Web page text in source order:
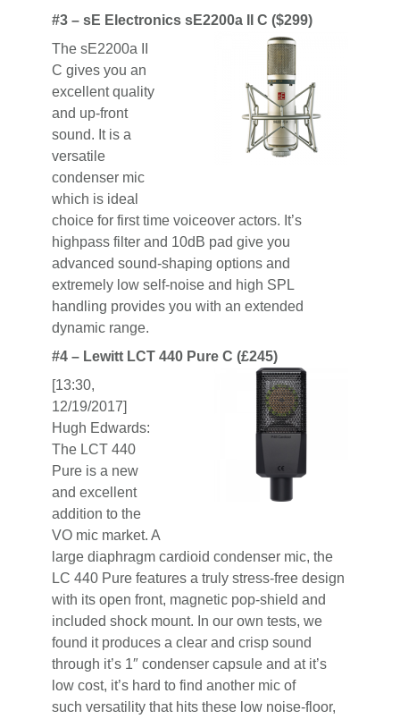
#3 – sE Electronics sE2200a II C ($299)
The sE2200a II
C gives you an
excellent quality
and up-front
sound. It is a
versatile
condenser mic
which is ideal
choice for first time voiceover actors. It’s
highpass filter and 10dB pad give you
advanced sound-shaping options and
extremely low self-noise and high SPL
handling provides you with an extended
dynamic range.
#4 – Lewitt LCT 440 Pure C (£245)
[13:30,
12/19/2017]
Hugh Edwards:
The LCT 440
Pure is a new
and excellent
addition to the
VO mic market. A
large diaphragm cardioid condenser mic, the
LC 440 Pure features a truly stress-free design
with its open front, magnetic pop-shield and
included shock mount. In our own tests, we
found it produces a clear and crisp sound
through it’s 1″ condenser capsule and at it’s
low cost, it’s hard to find another mic of
such versatility that hits these low noise-floor,